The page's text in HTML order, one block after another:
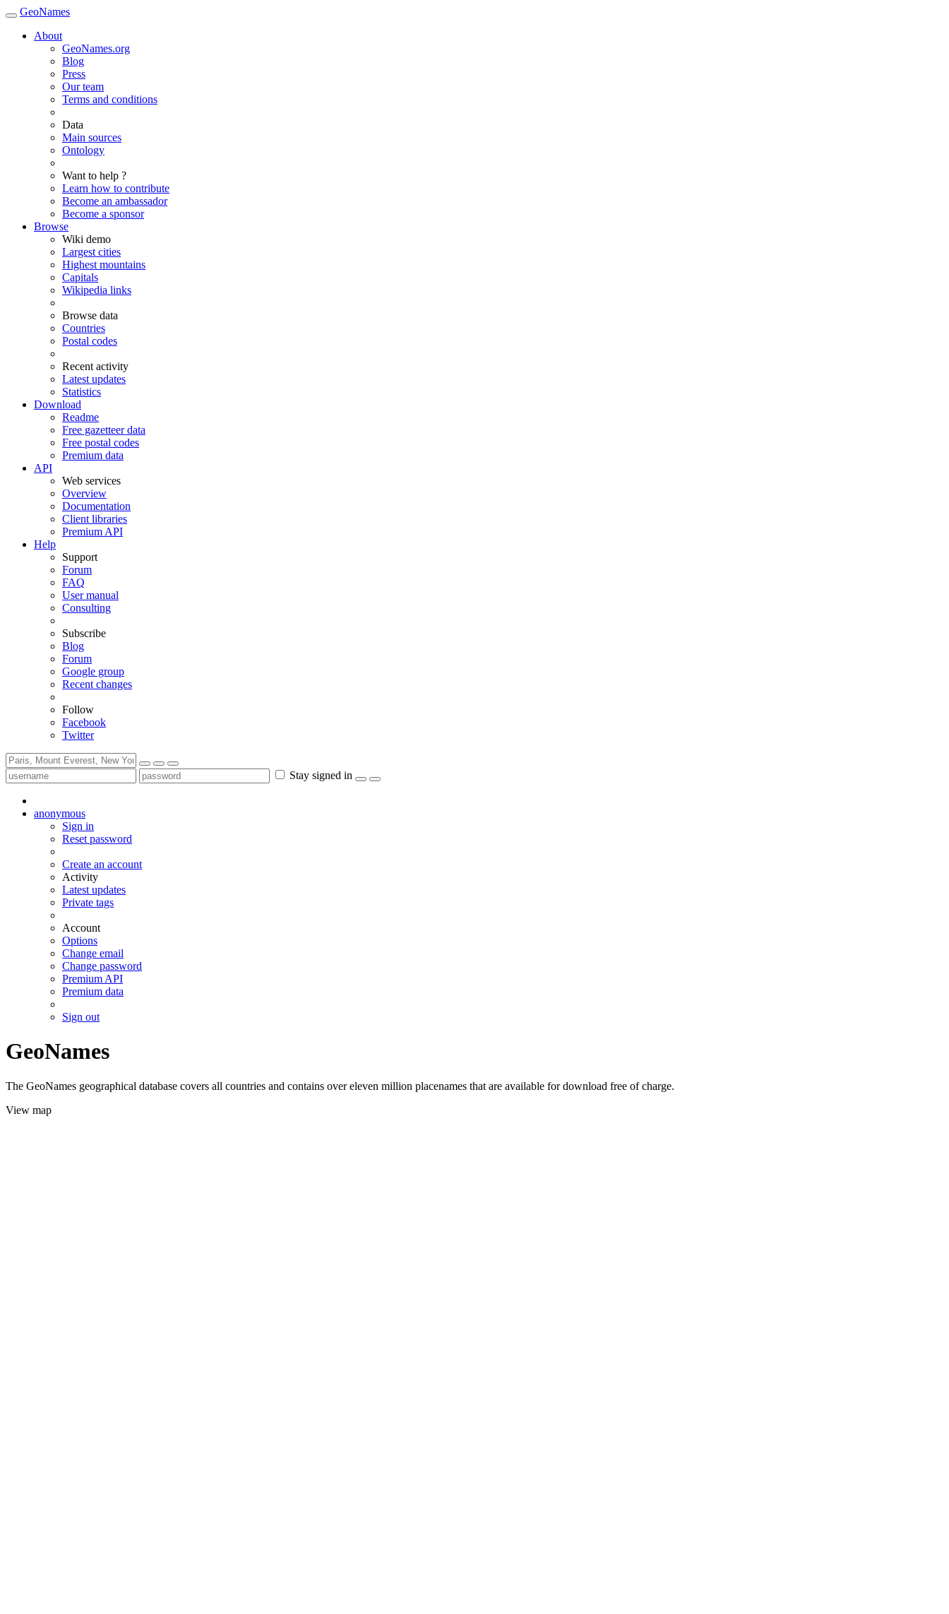
GeoNames
About
GeoNames.org
Blog
Press
Our team
Terms and conditions
Data
Main sources
Ontology
Want to help ?
Learn how to contribute
Become an ambassador
Become a sponsor
Browse
Wiki demo
Largest cities
Highest mountains
Capitals
Wikipedia links
Browse data
Countries
Postal codes
Recent activity
Latest updates
Statistics
Download
Readme
Free gazetteer data
Free postal codes
Premium data
API
Web services
Overview
Documentation
Client libraries
Premium API
Help
Support
Forum
FAQ
User manual
Consulting
Subscribe
Blog
Forum
Google group
Recent changes
Follow
Facebook
Twitter
Stay signed in
anonymous
Sign in
Reset password
Create an account
Activity
Latest updates
Private tags
Account
Options
Change email
Change password
Premium API
Premium data
Sign out
GeoNames
The GeoNames geographical database covers all countries and contains over eleven million placenames that are available for download free of charge.
View map